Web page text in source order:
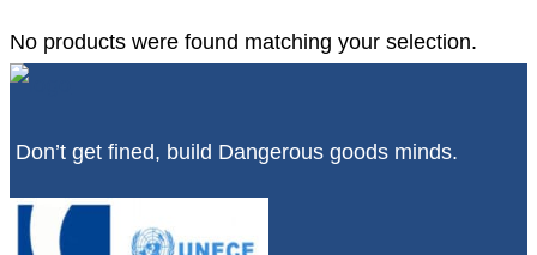
No products were found matching your selection.
Don’t get fined, build Dangerous goods minds.